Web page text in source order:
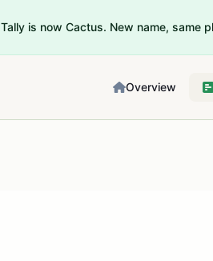
Tally is now Cactus. New name, same
Overview